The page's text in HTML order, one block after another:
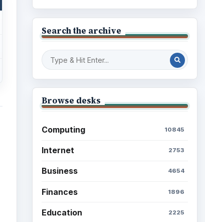
Search the archive
Browse desks
Computing 10845
Internet 2753
Business 4654
Finances 1896
Education 2225